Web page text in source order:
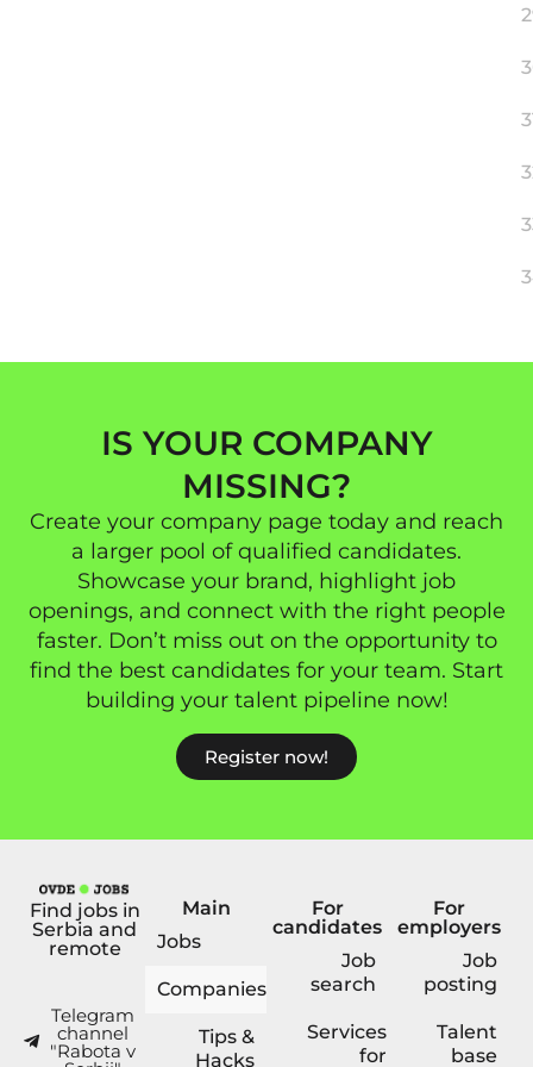
IS YOUR COMPANY
MISSING?
Create your company page today and reach
a larger pool of qualified candidates.
Showcase your brand, highlight job
openings, and connect with the right people
faster. Don’t miss out on the opportunity to
find the best candidates for your team. Start
building your talent pipeline now!
Register now!
Find jobs in
Serbia and
remote
Telegram
channel
"Rabota v
Main
Jobs
Companies
Tips &
Hacks
For
candidates
Job
search
Services
for
For
employers
Job
posting
Talent
base